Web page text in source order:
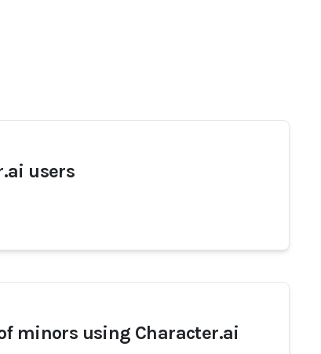
users
minors using Character.ai